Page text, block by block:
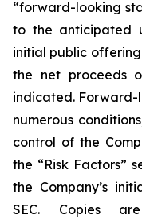
“forward-looking
to the anticipated
initial public
the net proceeds
indicated. Forward-
numerous
control of the
the “Risk Factors”
the Company’s
SEC. Copies